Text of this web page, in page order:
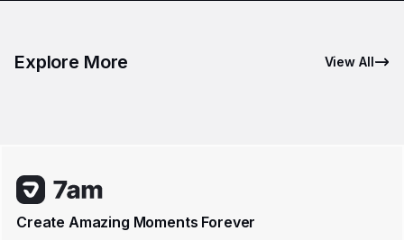
Explore More View All
Create Amazing Moments Forever